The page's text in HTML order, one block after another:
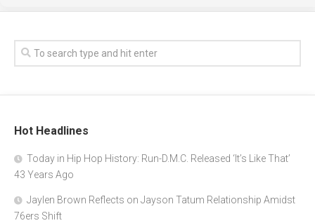
Hot Headlines
Today in Hip Hop History: Run-D.M.C. Released ‘It’s Like That’
43 Years Ago
Jaylen Brown Reflects on Jayson Tatum Relationship Amidst
76ers Shift